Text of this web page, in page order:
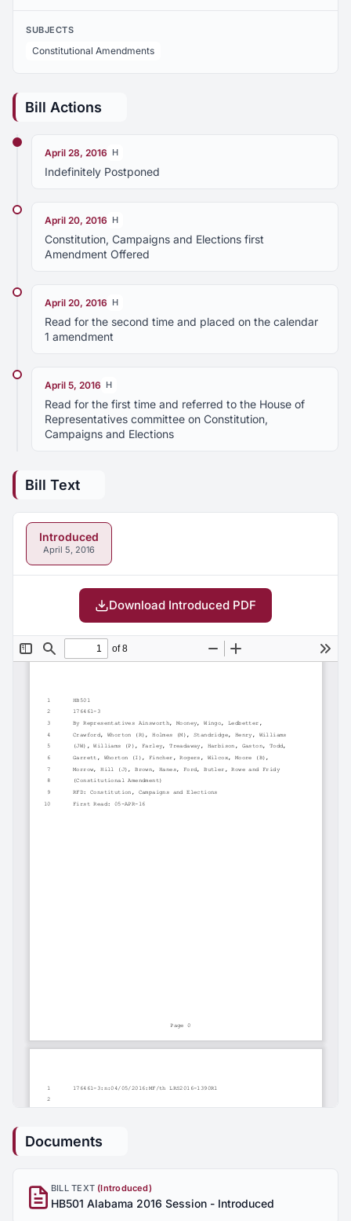
SUBJECTS
Constitutional Amendments
Bill Actions
April 28, 2016 H
Indefinitely Postponed
April 20, 2016 H
Constitution, Campaigns and Elections first
Amendment Offered
April 20, 2016 H
Read for the second time and placed on the calendar
1 amendment
April 5, 2016 H
Read for the first time and referred to the House of
Representatives committee on Constitution,
Campaigns and Elections
Bill Text
Introduced
April 5, 2016
Download Introduced PDF
Documents
BILL TEXT (Introduced)
HB501 Alabama 2016 Session - Introduced